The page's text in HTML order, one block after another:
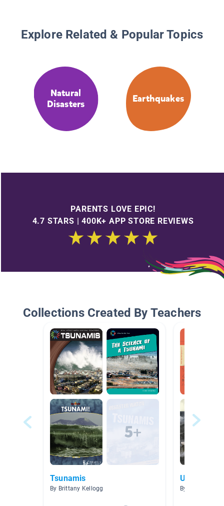
Explore Related & Popular Topics
Natural
Disasters
Earthquakes
PARENTS LOVE EPIC!
4.7 STARS | 400K+ APP STORE REVIEWS
Collections Created By Teachers
Tsunamis
By Brittany Kellogg
Unit 8
By Olivia